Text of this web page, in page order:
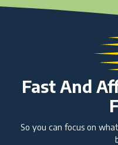
Fast And
So you can focus on